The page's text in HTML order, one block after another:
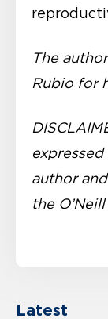
The
Rubio for
author
the
Latest